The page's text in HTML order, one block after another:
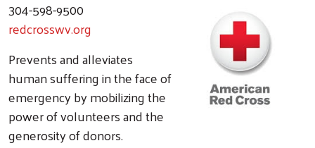
304-598-9500
redcrosswv.org
Prevents and alleviates
human suffering in the face of
emergency by mobilizing the
power of volunteers and the
generosity of donors.